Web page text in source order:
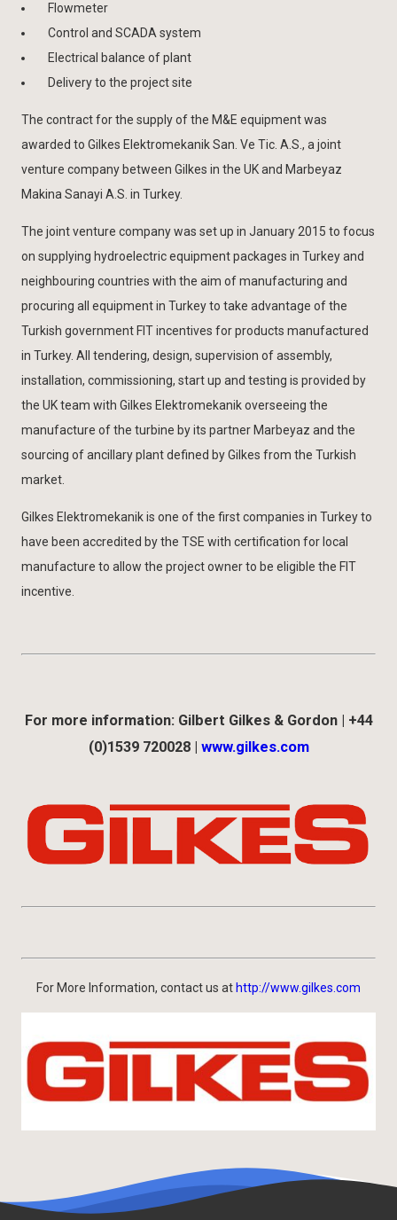
Flowmeter
Control and SCADA system
Electrical balance of plant
Delivery to the project site
The contract for the supply of the M&E equipment was
awarded to Gilkes Elektromekanik San. Ve Tic. A.S., a joint
venture company between Gilkes in the UK and Marbeyaz
Makina Sanayi A.S. in Turkey.
The joint venture company was set up in January 2015 to focus
on supplying hydroelectric equipment packages in Turkey and
neighbouring countries with the aim of manufacturing and
procuring all equipment in Turkey to take advantage of the
Turkish government FIT incentives for products manufactured
in Turkey. All tendering, design, supervision of assembly,
installation, commissioning, start up and testing is provided by
the UK team with Gilkes Elektromekanik overseeing the
manufacture of the turbine by its partner Marbeyaz and the
sourcing of ancillary plant defined by Gilkes from the Turkish
market.
Gilkes Elektromekanik is one of the first companies in Turkey to
have been accredited by the TSE with certification for local
manufacture to allow the project owner to be eligible the FIT
incentive.
For more information: Gilbert Gilkes & Gordon | +44
(0)1539 720028 | www.gilkes.com
For More Information, contact us athttp://www.gilkes.com